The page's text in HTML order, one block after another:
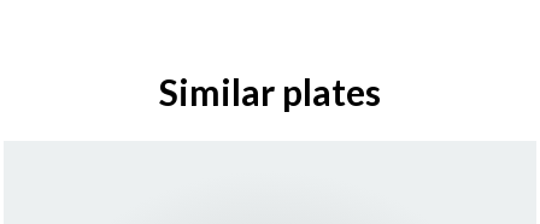
Similar plates